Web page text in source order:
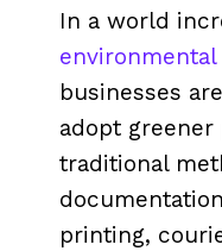
In a world
businesses
adopt greener
traditional
printing,